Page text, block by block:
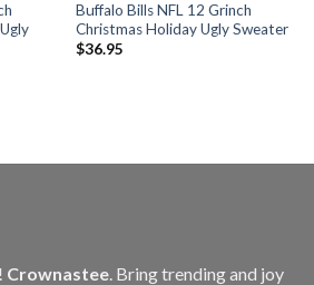
Buffalo Bills NFL 12 Grinch
Christmas Holiday Ugly Sweater
$36.95
Crownastee . Bring trending and joy